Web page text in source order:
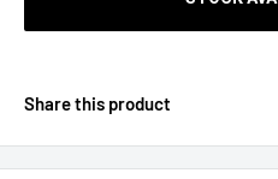
Share this product